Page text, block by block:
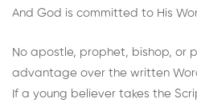
And God is committed to His
No apostle, prophet, bishop, or
advantage over the written
If a young believer takes the